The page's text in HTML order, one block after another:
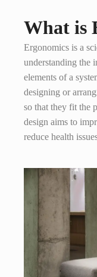
What is
Ergonomics is a
understanding the
elements of a
designing or
so that they fit the
design aims to
reduce health